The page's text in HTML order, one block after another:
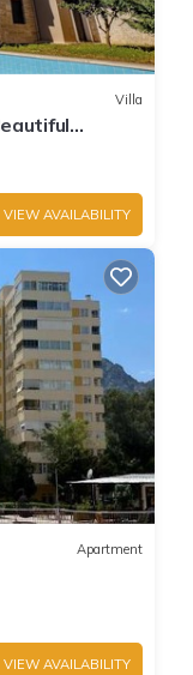
Villa
VIEW AVAILABILITY
Apartment
VIEW AVAILABILITY